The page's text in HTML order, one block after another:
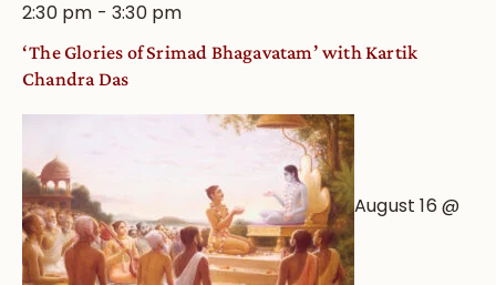
2:30 pm -3:30 pm
‘The Glories of Srimad Bhagavatam’ with Kartik
Chandra Das
August 16 @